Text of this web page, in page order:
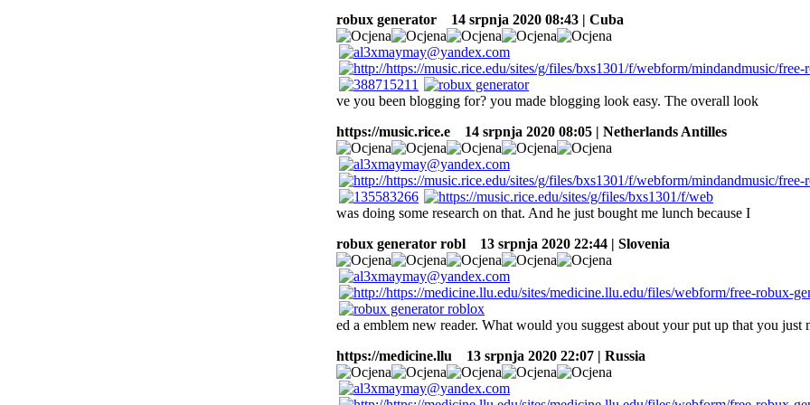
robux generator 14 srpnja 2020 08:43 | Cuba
ve you been blogging for? you made blogging look easy. The overall look
https://music.rice.e
14 srpnja 2020 08:05 | Netherlands Antilles
was doing some research on that. And he just bought me lunch because I
robux generator robl
13 srpnja 2020 22:44 | Slovenia
ed a emblem new reader. What would you suggest about your put up that you just
https://medicine.llu
13 srpnja 2020 22:07 | Russia